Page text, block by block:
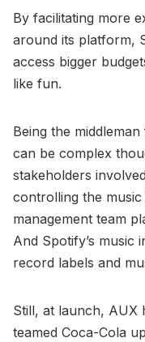
By facilitating more
around its platform,
access bigger
like fun.
Being the
can be complex
stakeholders
controlling the
management team
And Spotify’s music
record labels and
Still, at launch, AUX
teamed Coca-Cola